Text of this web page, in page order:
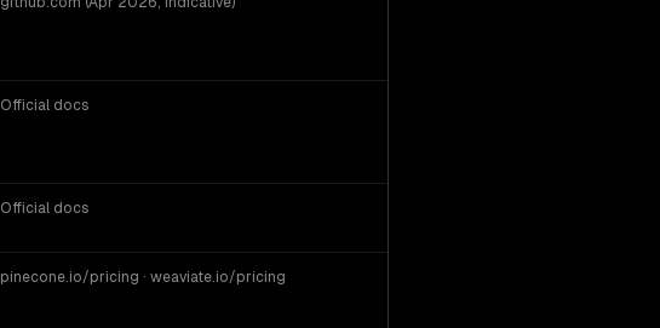
Official docs
Official docs
pinecone.io/pricing · weaviate.io/pricing